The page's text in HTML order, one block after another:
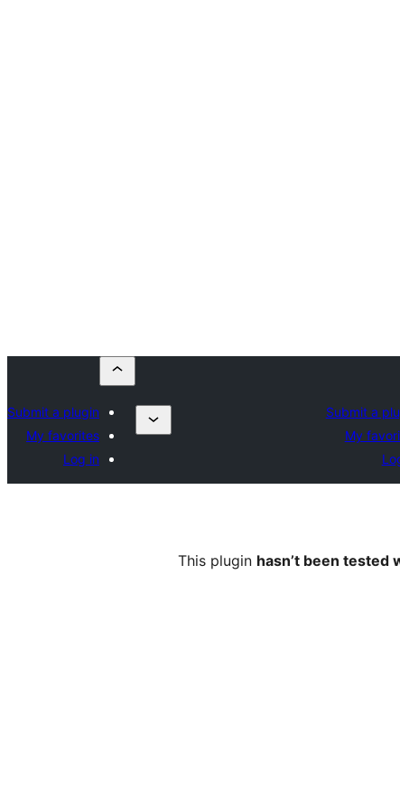
Submit a
My
Submit a plugin
My favorites
Log in
This plugin hasn’t been tested